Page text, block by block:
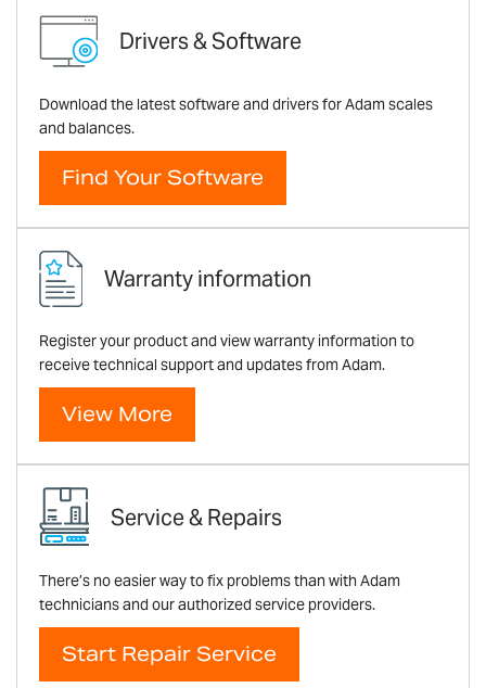
Drivers & Software
Download the latest software and drivers for Adam scales
and balances.
Find Your Software
Warranty information
Register your product and view warranty information to
receive technical support and updates from Adam.
View More
Service & Repairs
There’s no easier way to fix problems than with Adam
technicians and our authorized service providers.
Start Repair Service